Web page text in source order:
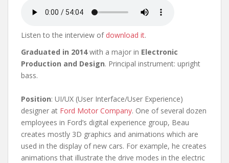
Listen to the interview of download it.
Graduated in 2014with a major in Electronic
Production and Design. Principal instrument: upright
bass.
Position: UI/UX (User Interface/User Experience)
designer at Ford Motor Company. One of several dozen
employees in Ford’s digital experience group, Beau
creates mostly 3D graphics and animations which are
used in the display of new cars. For example, he creates
animations that illustrate the drive modes in the electric